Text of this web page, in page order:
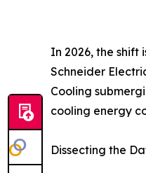
In 2026, the shift
Schneider
Cooling
cooling energy
Dissecting the